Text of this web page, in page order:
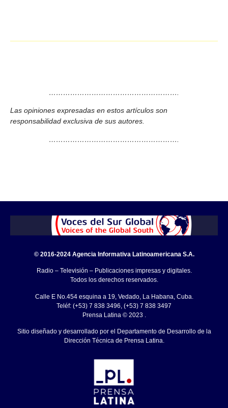
……………………………………………….
Las opiniones expresadas en estos artículos son
responsabilidad exclusiva de sus autores.
……………………………………………….
© 2016-2024 Agencia Informativa Latinoamericana S.A.
Radio – Televisión – Publicaciones impresas y digitales.
Todos los derechos reservados.
Calle E No.454 esquina a 19, Vedado, La Habana, Cuba.
Teléf: (+53) 7 838 3496, (+53) 7 838 3497
Prensa Latina © 2023 .
Sitio diseñado y desarrollado por el Departamento de Desarrollo de la
Dirección Técnica de Prensa Latina.